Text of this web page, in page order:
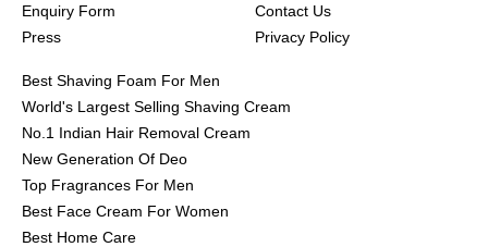
Enquiry Form
Press
Contact Us
Privacy Policy
Best Shaving Foam For Men
World's Largest Selling Shaving Cream
No.1 Indian Hair Removal Cream
New Generation Of Deo
Top Fragrances For Men
Best Face Cream For Women
Best Home Care